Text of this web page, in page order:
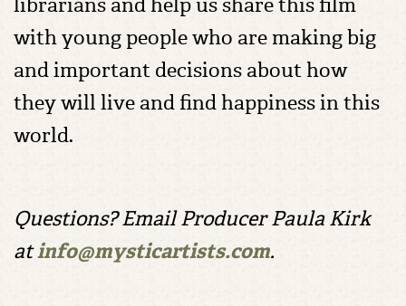
with young people who are making big
and important decisions about how
they will live and find happiness in this
world.
Questions? Email Producer Paula Kirk
atinfo@mysticartists.com.